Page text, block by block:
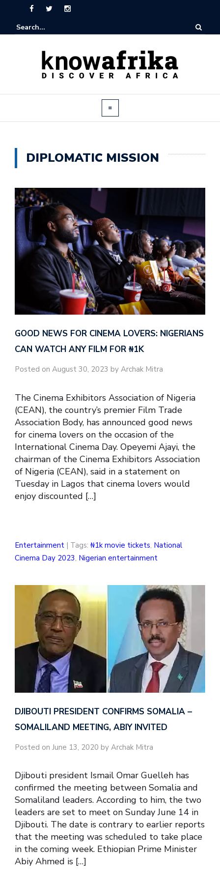
DIPLOMATIC MISSION
GOOD NEWS FOR CINEMA LOVERS: NIGERIANS
CAN WATCH ANY FILM FOR ₦‎1K
Posted on August 30, 2023 by Archak Mitra
The Cinema Exhibitors Association of Nigeria
(CEAN), the country’s premier Film Trade
Association Body, has announced good news
for cinema lovers on the occasion of the
International Cinema Day. Opeyemi Ajayi, the
chairman of the Cinema Exhibitors Association
of Nigeria (CEAN), said in a statement on
Tuesday in Lagos that cinema lovers would
enjoy discounted […]
Entertainment | Tags: ₦1k movie tickets, National
Cinema Day 2023, Nigerian entertainment
DJIBOUTI PRESIDENT CONFIRMS SOMALIA –
SOMALILAND MEETING, ABIY INVITED
Posted on June 13, 2020 by Archak Mitra
Djibouti president Ismail Omar Guelleh has
confirmed the meeting between Somalia and
Somaliland leaders. According to him, the two
leaders are set to meet on Sunday June 14 in
Djibouti. The date is contrary to earlier reports
that the meeting was scheduled to take place
in the coming week. Ethiopian Prime Minister
Abiy Ahmed is […]